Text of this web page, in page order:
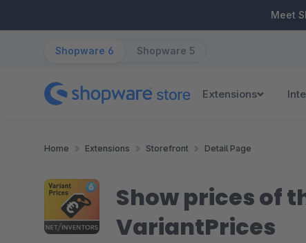
Meet
Shopware 6 Shopware 5
Extensions
Home Extensions Storefront Detail Page
Show prices of
VariantPrices